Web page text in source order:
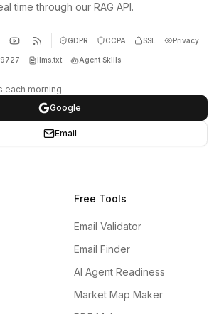
time through our RAG API.
GDPR CCPA SSL Privacy
9727 llms.txt Agent Skills
each morning
Google
Email
Free Tools
Email Validator
Email Finder
AI Agent Readiness
Market Map Maker